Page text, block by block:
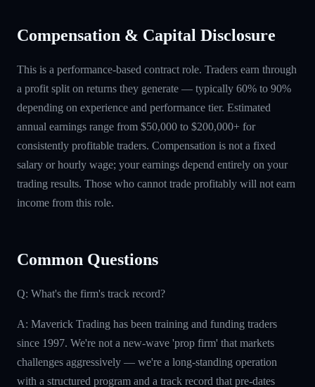
Compensation & Capital Disclosure
This is a performance-based contract role. Traders earn through
a profit split on returns they generate — typically 60% to 90%
depending on experience and performance tier. Estimated
annual earnings range from $50,000 to $200,000+ for
consistently profitable traders. Compensation is not a fixed
salary or hourly wage; your earnings depend entirely on your
trading results. Those who cannot trade profitably will not earn
income from this role.
Common Questions
Q: What's the firm's track record?
A: Maverick Trading has been training and funding traders
since 1997. We're not a new-wave 'prop firm' that markets
challenges aggressively — we're a long-standing operation
with a structured program and a track record that pre-dates